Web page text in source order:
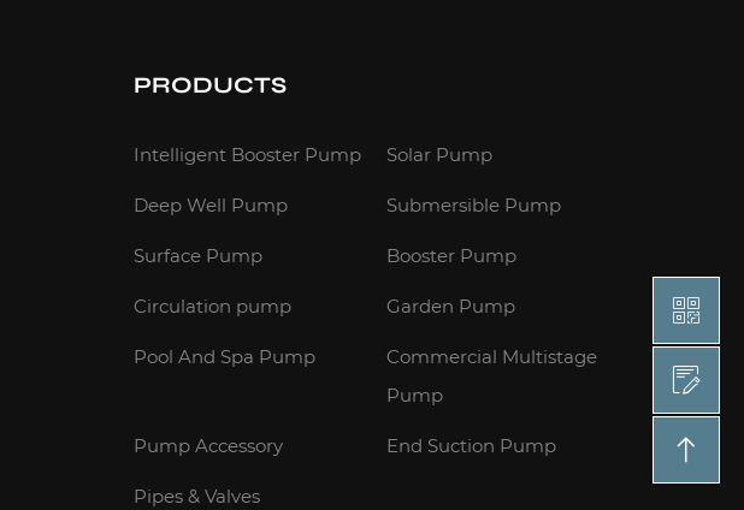
PRODUCTS
Intelligent Booster Pump Solar Pump
Deep Well Pump Submersible Pump
Surface Pump Booster Pump
Circulation pump Garden Pump
Pool And Spa Pump
Commercial Multistage
Pump
Pump Accessory End Suction Pump
Pipes & Valves